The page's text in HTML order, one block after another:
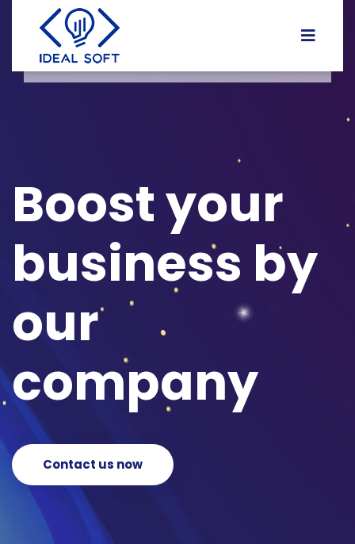
Boost your
business by
our
company
Contact us now